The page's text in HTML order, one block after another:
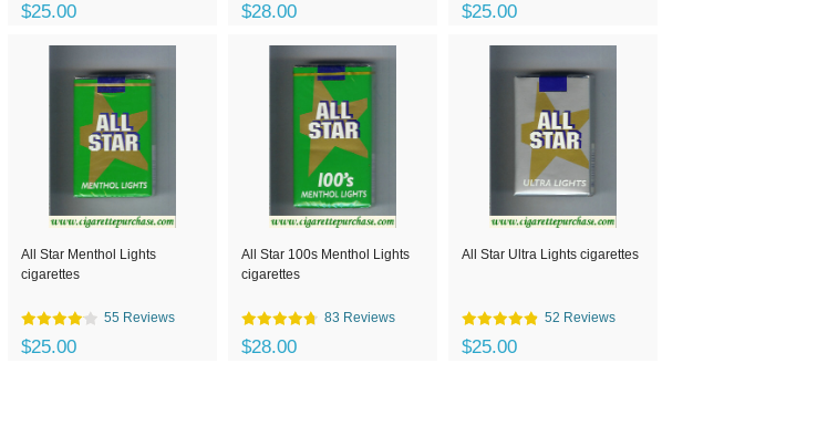
$25.00 $28.00 $25.00
All Star Menthol Lights
cigarettes
55 Reviews
$25.00
All Star 100s Menthol Lights
cigarettes
83 Reviews
$28.00
All Star Ultra Lights cigarettes
52 Reviews
$25.00